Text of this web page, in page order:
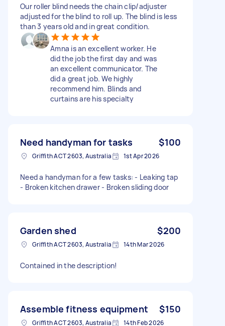
Our roller blind needs the chain clip/adjuster
adjusted for the blind to roll up. The blind is less
than 3 years old and in great condition.
Amna is an excellent worker. He
did the job the first day and was
an excellent communicator. The
did a great job. We highly
recommend him. Blinds and
curtains are his specialty
Need handyman for tasks $100
Griffith ACT 2603, Australia 1st Apr 2026
Need a handyman for a few tasks: - Leaking tap
- Broken kitchen drawer - Broken sliding door
Garden shed $200
Griffith ACT 2603, Australia 14th Mar 2026
Contained in the description!
Assemble fitness equipment $150
Griffith ACT 2603, Australia 14th Feb 2026